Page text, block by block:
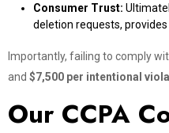
Consumer Trust:
deletion requests,
Importantly, failing to comply
and $7,500 per intentional
Our CCPA